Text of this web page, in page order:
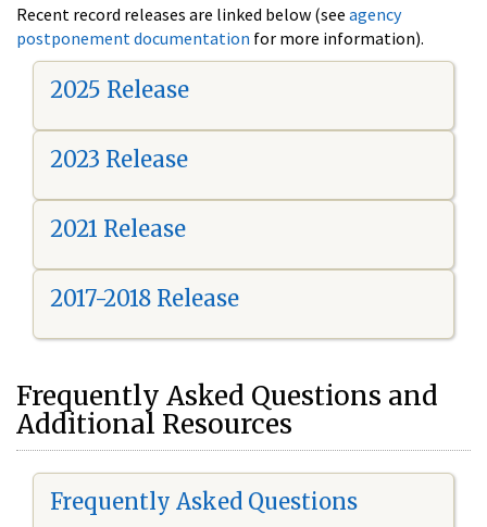
Recent record releases are linked below (see agency
postponement documentation for more information).
2025 Release
2023 Release
2021 Release
2017-2018 Release
Frequently Asked Questions and
Additional Resources
Frequently Asked Questions